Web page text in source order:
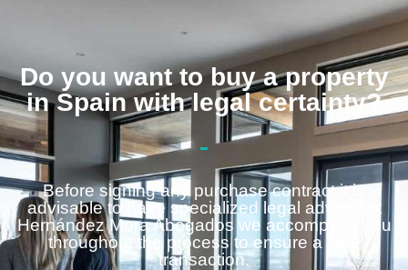
Do you want to buy a property
in Spain with legal certainty?
Before signing any purchase contract it is
advisable to have specialized legal advice. At
Hernández Mora Abogados we accompany you
throughout the process to ensure a safe
transaction.